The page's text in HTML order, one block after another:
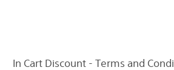
In Cart Discount - Terms and